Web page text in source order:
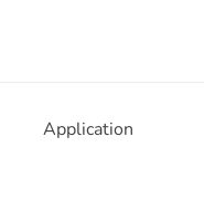
Application